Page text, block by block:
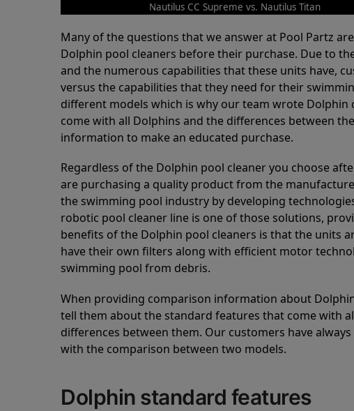
Nautilus CC Supreme vs. Nautilus Titan
Many of the questions that we answer at Pool Partz
Dolphin pool cleaners before their purchase. Due to
and the numerous capabilities that these units have,
versus the capabilities that they need for their
different models which is why our team wrote
come with all Dolphins and the differences between
information to make an educated purchase.
Regardless of the Dolphin pool cleaner you choose
are purchasing a quality product from the
the swimming pool industry by developing
robotic pool cleaner line is one of those solutions,
benefits of the Dolphin pool cleaners is that the units
have their own filters along with efficient motor
swimming pool from debris.
When providing comparison information about
tell them about the standard features that come with
differences between them. Our customers have
with the comparison between two models.
Dolphin standard features